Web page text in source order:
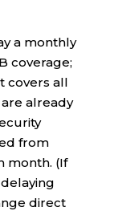
a monthly
coverage;
covers all
already
from
month. (If
direct